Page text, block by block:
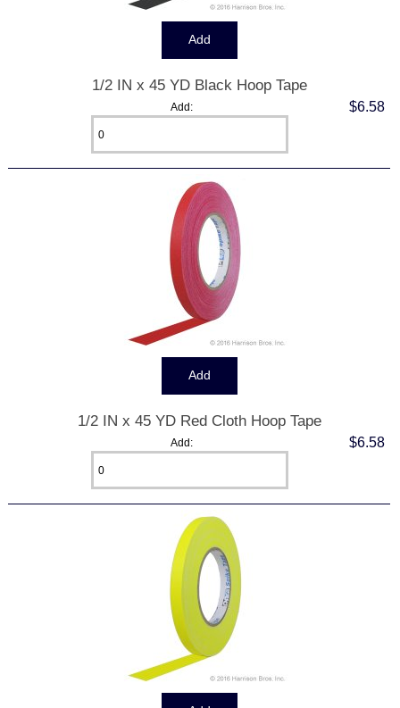
1/2 IN x 45 YD Black Hoop Tape
$6.58
Add:
1/2 IN x 45 YD Red Cloth Hoop Tape
$6.58
Add: